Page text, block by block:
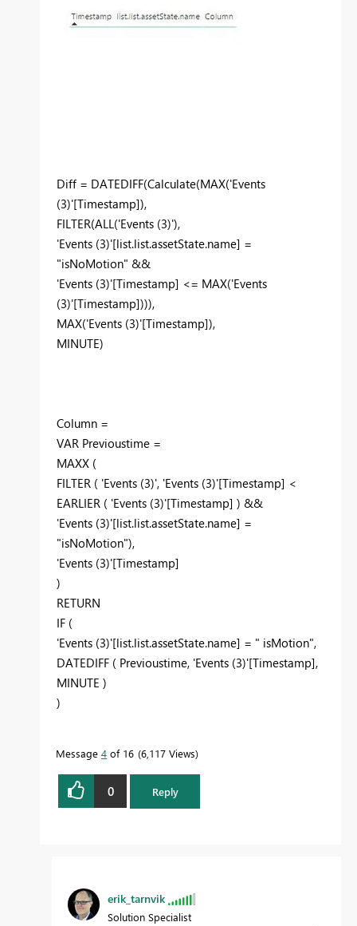
Diff = DATEDIFF(Calculate(MAX('Events
(3)'[Timestamp]),
FILTER(ALL('Events (3)'),
'Events (3)'[list.list.assetState.name] =
"isNoMotion" &&
'Events (3)'[Timestamp] <= MAX('Events
(3)'[Timestamp]))),
MAX('Events (3)'[Timestamp]),
MINUTE)
Column =
VAR Previoustime =
MAXX (
FILTER ( 'Events (3)', 'Events (3)'[Timestamp] <
EARLIER ( 'Events (3)'[Timestamp] ) &&
'Events (3)'[list.list.assetState.name] =
"isNoMotion"),
'Events (3)'[Timestamp]
)
RETURN
IF (
'Events (3)'[list.list.assetState.name] = " isMotion",
DATEDIFF ( Previoustime, 'Events (3)'[Timestamp],
MINUTE )
)
Message 4 of 16 6,117 Views
0 Reply
erik_tarnvik
Solution Specialist